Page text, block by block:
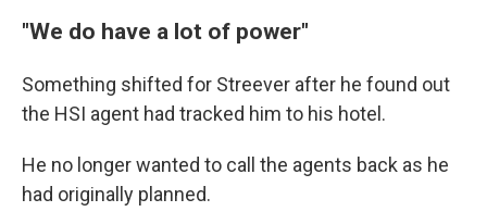
"We do have a lot of power"
Something shifted for Streever after he found out
the HSI agent had tracked him to his hotel.
He no longer wanted to call the agents back as he
had originally planned.